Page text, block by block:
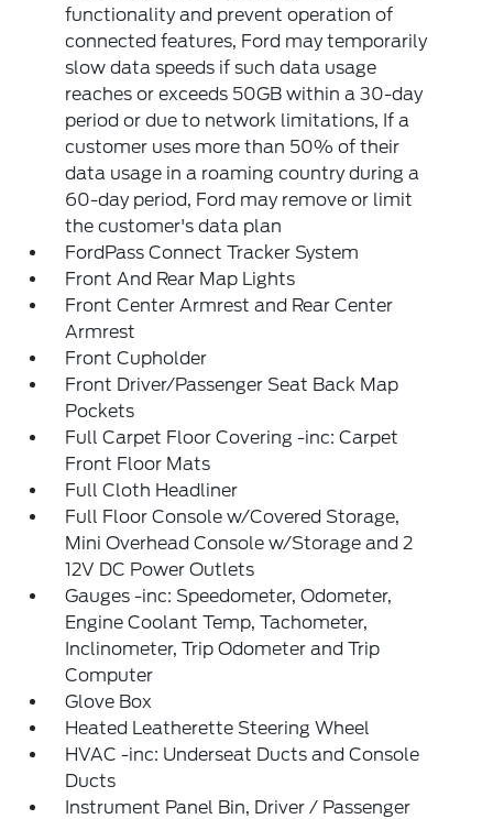
functionality and prevent operation of
connected features, Ford may temporarily
slow data speeds if such data usage
reaches or exceeds 50GB within a 30-day
period or due to network limitations, If a
customer uses more than 50% of their
data usage in a roaming country during a
60-day period, Ford may remove or limit
the customer's data plan
FordPass Connect Tracker System
Front And Rear Map Lights
Front Center Armrest and Rear Center
Armrest
Front Cupholder
Front Driver/Passenger Seat Back Map
Pockets
Full Carpet Floor Covering -inc: Carpet
Front Floor Mats
Full Cloth Headliner
Full Floor Console w/Covered Storage,
Mini Overhead Console w/Storage and 2
12V DC Power Outlets
Gauges -inc: Speedometer, Odometer,
Engine Coolant Temp, Tachometer,
Inclinometer, Trip Odometer and Trip
Computer
Glove Box
Heated Leatherette Steering Wheel
HVAC -inc: Underseat Ducts and Console
Ducts
Instrument Panel Bin, Driver / Passenger